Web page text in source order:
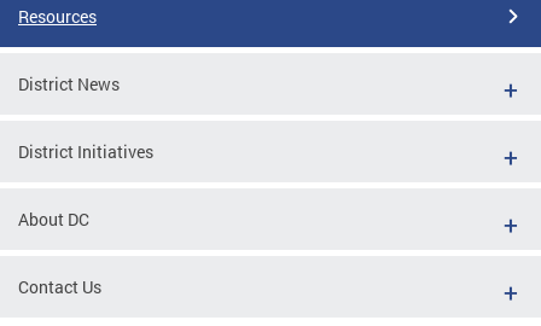
Resources
District News
District Initiatives
About DC
Contact Us